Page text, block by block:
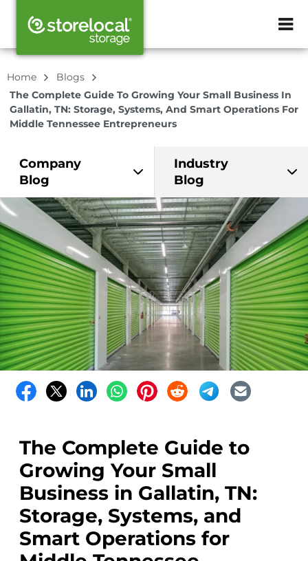
ZIP or City,
Home
Blogs
The Complete Guide To Growing Your Small Business In
Gallatin, TN: Storage, Systems, And Smart Operations For
Middle Tennessee Entrepreneurs
Company
Blog
Industry
Blog
The Complete Guide to
Growing Your Small
Business in Gallatin, TN:
Storage, Systems, and
Smart Operations for